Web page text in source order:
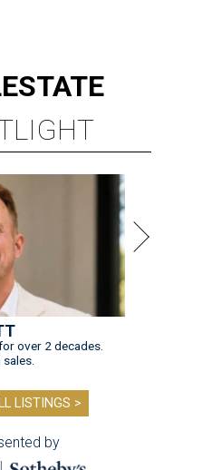
ESTATE
over 2 decades.
LISTINGS >
by